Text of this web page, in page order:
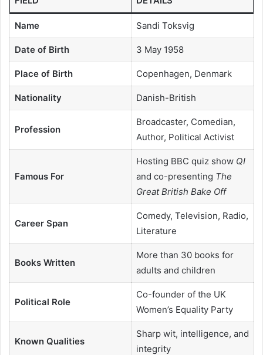
Name Sandi Toksvig
Date of Birth 3 May 1958
Place of Birth Copenhagen, Denmark
Nationality Danish-British
Profession
Broadcaster, Comedian,
Author, Political Activist
Famous For
Hosting BBC quiz show QI
and co-presenting The
Great British Bake Off
Career Span
Comedy, Television, Radio,
Literature
Books Written
More than 30 books for
adults and children
Political Role
Co-founder of the UK
Women’s Equality Party
Known Qualities
Sharp wit, intelligence, and
integrity